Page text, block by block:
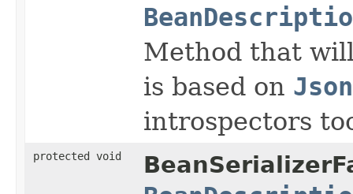
Method that
is based on
introspectors
protected void